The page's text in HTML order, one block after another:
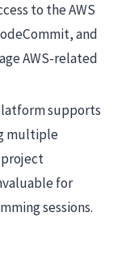
to the AWS
and
AWS-related
supports
multiple
project
for
sessions.